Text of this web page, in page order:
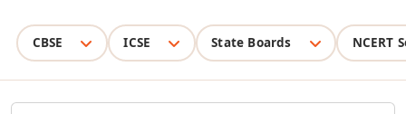
CBSE ICSE State Boards NCERT